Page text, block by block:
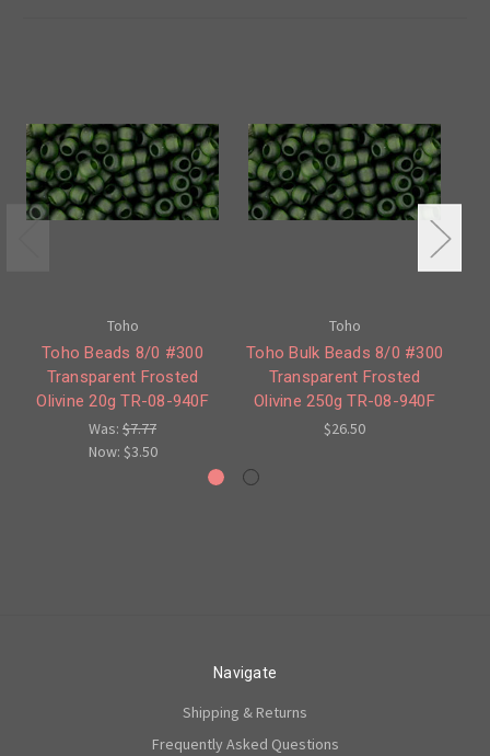
Toho
Toho Beads 8/0 #300
Transparent Frosted
Olivine 20g TR-08-940F
Was: $7.77
Now: $3.50
Toho
Toho Bulk Beads 8/0 #300
Transparent Frosted
Olivine 250g TR-08-940F
$26.50
Navigate
Shipping & Returns
Frequently Asked Questions